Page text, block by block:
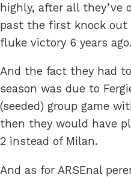
highly, after all they’ve
past the first knock out
fluke victory 6 years ago.
And the fact they had
season was due to
(seeded) group game
then they would have
2 instead of Milan.
And as for ARSEnal